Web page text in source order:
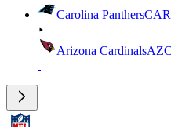
Carolina PanthersCAR
Arizona CardinalsAZ